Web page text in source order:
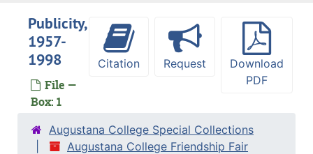
Publicity,
1957-
1998
File —
Box: 1
Citation Request
Download
PDF
Augustana College Special Collections
Augustana College Friendship Fair